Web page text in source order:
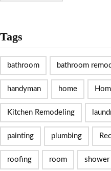
Tags
bathroom bathroom
handyman home
Kitchen Remodeling
painting plumbing
roofing room shower